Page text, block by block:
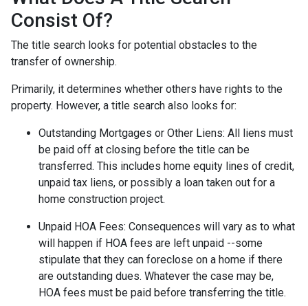
Consist Of?
The title search looks for potential obstacles to the
transfer of ownership.
Primarily, it determines whether others have rights to the
property. However, a title search also looks for:
Outstanding Mortgages or Other Liens: All liens must
be paid off at closing before the title can be
transferred. This includes home equity lines of credit,
unpaid tax liens, or possibly a loan taken out for a
home construction project.
Unpaid HOA Fees: Consequences will vary as to what
will happen if HOA fees are left unpaid --some
stipulate that they can foreclose on a home if there
are outstanding dues. Whatever the case may be,
HOA fees must be paid before transferring the title.